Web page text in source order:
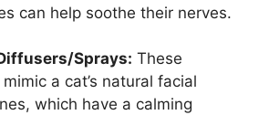
can help soothe their nerves.
Sprays: These
a cat’s natural facial
which have a calming